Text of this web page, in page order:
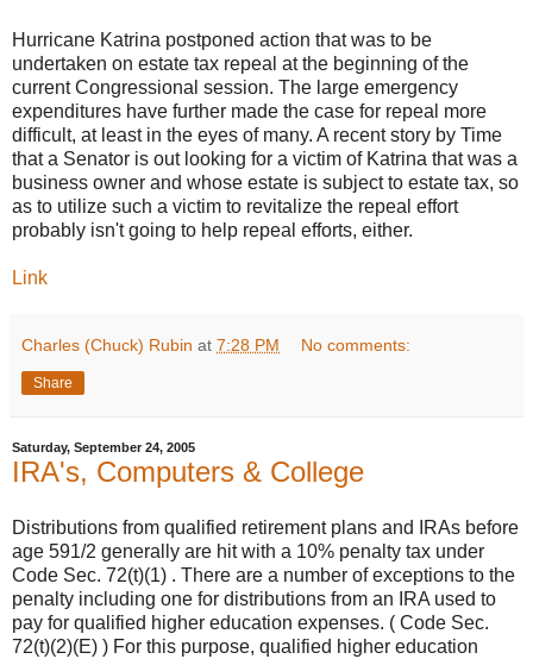
Hurricane Katrina postponed action that was to be
undertaken on estate tax repeal at the beginning of the
current Congressional session. The large emergency
expenditures have further made the case for repeal more
difficult, at least in the eyes of many. A recent story by Time
that a Senator is out looking for a victim of Katrina that was a
business owner and whose estate is subject to estate tax, so
as to utilize such a victim to revitalize the repeal effort
probably isn't going to help repeal efforts, either.
Link
Charles (Chuck) Rubin at 7:28 PM No comments:
Share
Saturday, September 24, 2005
IRA's, Computers & College
Distributions from qualified retirement plans and IRAs before
age 591/2 generally are hit with a 10% penalty tax under
Code Sec. 72(t)(1) . There are a number of exceptions to the
penalty including one for distributions from an IRA used to
pay for qualified higher education expenses. ( Code Sec.
72(t)(2)(E) ) For this purpose, qualified higher education